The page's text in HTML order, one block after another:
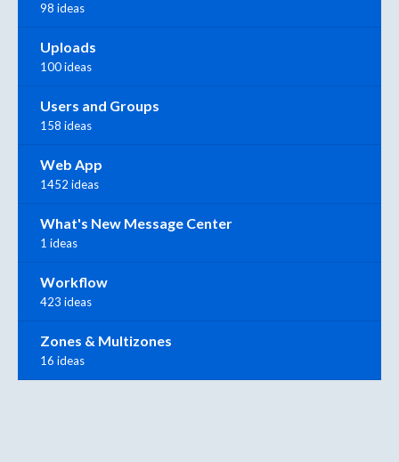
98 ideas
Uploads
100 ideas
Users and Groups
158 ideas
Web App
1452 ideas
What's New Message Center
1 ideas
Workflow
423 ideas
Zones & Multizones
16 ideas